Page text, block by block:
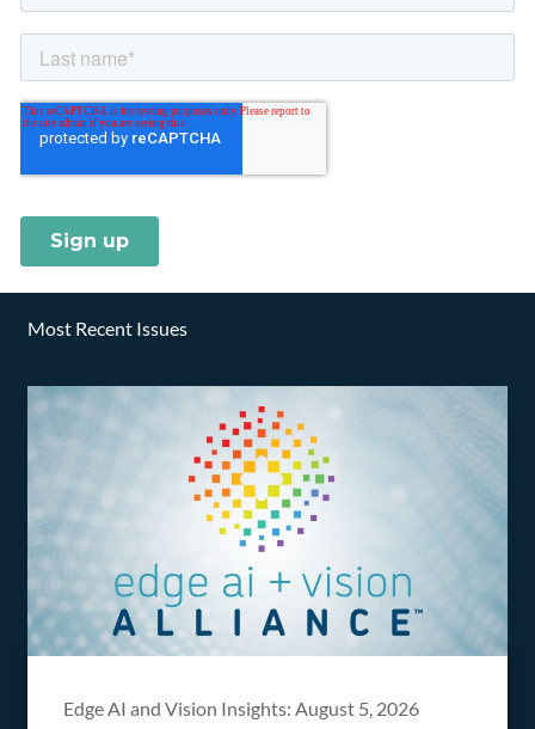
Most Recent Issues
Edge AI and Vision Insights: August 5, 2026